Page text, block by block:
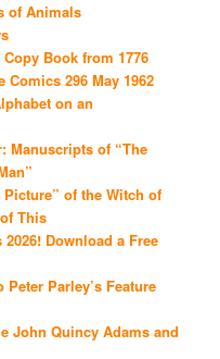
of Animals
Book from 1776
Comics 296 May 1962
on an
Manuscripts of “The
of the Witch of
This
Download a Free
Parley’s Feature
John Quincy Adams and